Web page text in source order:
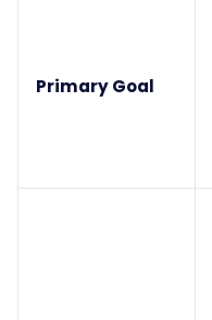
Primary Goal